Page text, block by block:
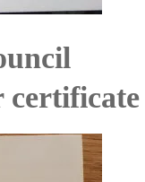
certificate